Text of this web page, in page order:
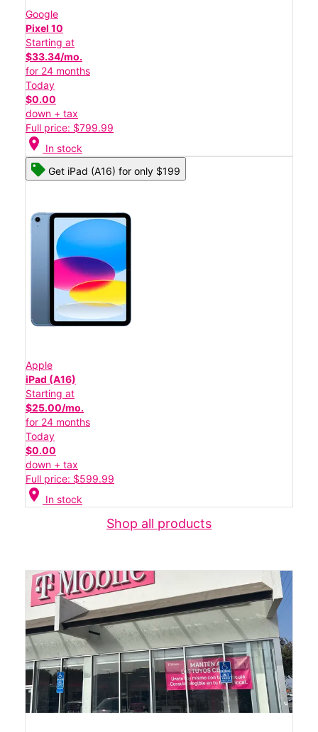
Google
Pixel 10
Starting at
$33.34/mo.
for 24 months
Today
$0.00
down + tax
Full price: $799.99
location_on In stock
Get iPad (A16) for only $199
Apple
iPad (A16)
Starting at
$25.00/mo.
for 24 months
Today
$0.00
down + tax
Full price: $599.99
location_on In stock
Shop all products